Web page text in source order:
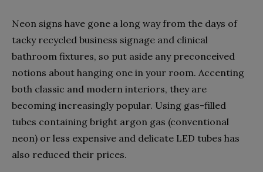
Neon signs have gone a long way from the days of
tacky recycled business signage and clinical
bathroom fixtures, so put aside any preconceived
notions about hanging one in your room. Accenting
both classic and modern interiors, they are
becoming increasingly popular. Using gas-filled
tubes containing bright argon gas (conventional
neon) or less expensive and delicate LED tubes has
also reduced their prices.